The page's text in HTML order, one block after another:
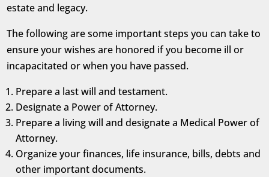
estate and legacy.
The following are some important steps you can take to
ensure your wishes are honored if you become ill or
incapacitated or when you have passed.
Prepare a last will and testament.
Designate a Power of Attorney.
Prepare a living will and designate a Medical Power of
Attorney.
Organize your finances, life insurance, bills, debts and
other important documents.